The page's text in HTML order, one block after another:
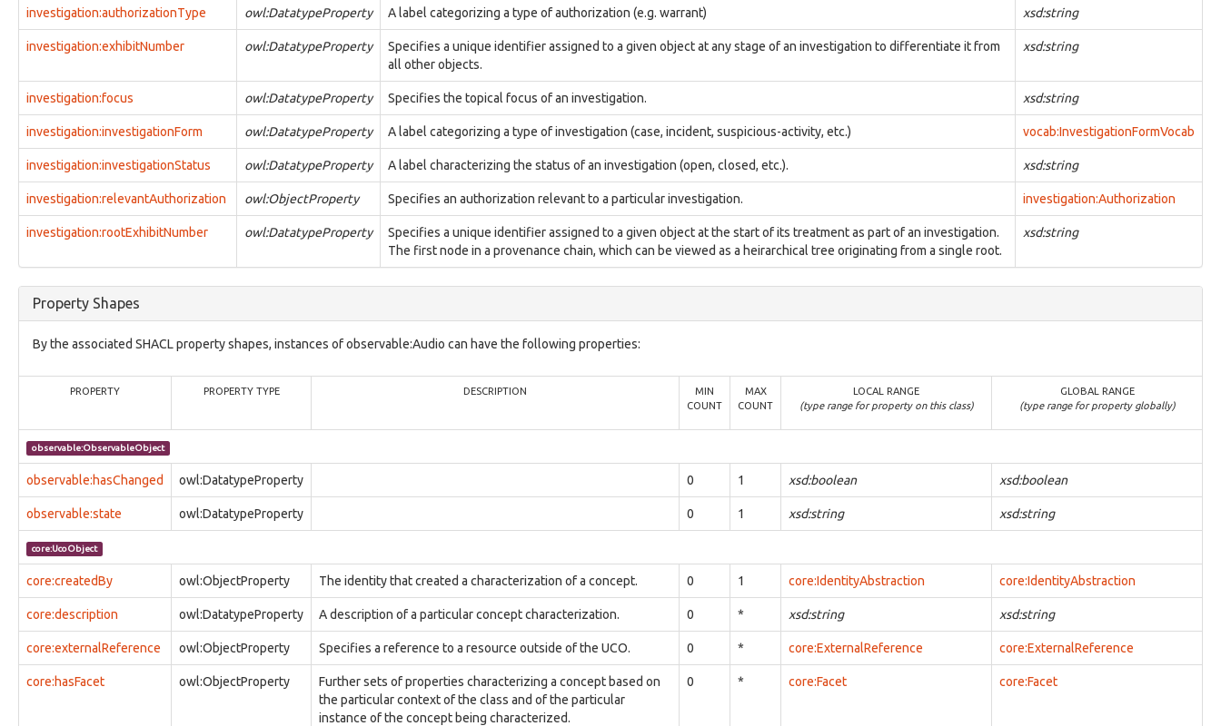
observable:EmailMessage
observable:EmailMessageFacet
observable:EncodedStreamFacet
observable:Event
observable:EventFacet
observable:EventLog
observable:ExtInodeFacet
observable:ExtractedString
observable:File
observable:FilePermissionsFacet
observable:FileSystemObject
observable:ForumPost
observable:FragmentFacet
observable:GenericObservableObject
observable:GeoLocationLog
observable:GeoLocationLogFacet
observable:GeoLocationTrack
observable:GeoLocationTrackFacet
observable:GlobalFlagType
observable:HTTPConnection
observable:HTTPConnectionFacet
observable:Hostname
observable:ICMPConnection
observable:IComHandlerActionType
observable:IExecActionType
observable:IPAddressFacet
investigation:authorizationType owl:DatatypeProperty A label categorizing a type of authorization (e.g. warrant) xsd:string
investigation:exhibitNumber owl:DatatypeProperty
Specifies a unique identifier assigned to a given object at any stage of an investigation to differentiate it from
all other objects.
xsd:string
investigation:focus owl:DatatypeProperty Specifies the topical focus of an investigation. xsd:string
investigation:investigationForm owl:DatatypeProperty A label categorizing a type of investigation (case, incident, suspicious-activity, etc.) vocab:InvestigationFormVocab
investigation:investigationStatus owl:DatatypeProperty A label characterizing the status of an investigation (open, closed, etc.). xsd:string
investigation:relevantAuthorization owl:ObjectProperty Specifies an authorization relevant to a particular investigation. investigation:Authorization
investigation:rootExhibitNumber owl:DatatypeProperty
Specifies a unique identifier assigned to a given object at the start of its treatment as part of an investigation.
The first node in a provenance chain, which can be viewed as a heirarchical tree originating from a single root.
xsd:string
Property Shapes
By the associated SHACL property shapes, instances of observable:Audio can have the following properties:
PROPERTY PROPERTY TYPE DESCRIPTION
MIN
COUNT
MAX
COUNT
LOCAL RANGE
(type range for property on this class)
GLOBAL RANGE
(type range for property globally)
observable:ObservableObject
observable:hasChanged owl:DatatypeProperty 0 1 xsd:boolean xsd:boolean
observable:state owl:DatatypeProperty 0 1 xsd:string xsd:string
core:UcoObject
core:createdBy owl:ObjectProperty The identity that created a characterization of a concept. 0 1 core:IdentityAbstraction core:IdentityAbstraction
core:description owl:DatatypeProperty A description of a particular concept characterization. 0 * xsd:string xsd:string
core:externalReference owl:ObjectProperty Specifies a reference to a resource outside of the UCO. 0 * core:ExternalReference core:ExternalReference
core:hasFacet owl:ObjectProperty
Further sets of properties characterizing a concept based on
the particular context of the class and of the particular
instance of the concept being characterized.
0 * core:Facet core:Facet